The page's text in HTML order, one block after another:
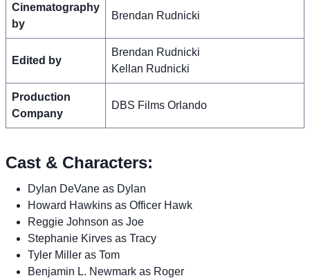
Cinematography
by
Brendan Rudnicki
Edited by
Brendan Rudnicki
Kellan Rudnicki
Production
Company
DBS Films Orlando
Cast & Characters:
Dylan DeVane as Dylan
Howard Hawkins as Officer Hawk
Reggie Johnson as Joe
Stephanie Kirves as Tracy
Tyler Miller as Tom
Benjamin L. Newmark as Roger